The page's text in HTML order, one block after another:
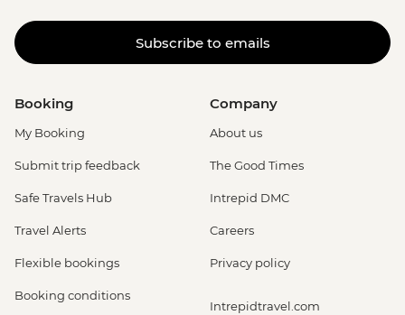
Subscribe to emails
Booking
My Booking
Submit trip feedback
Safe Travels Hub
Travel Alerts
Flexible bookings
Booking conditions
Company
About us
The Good Times
Intrepid DMC
Careers
Privacy policy
Intrepidtravel.com